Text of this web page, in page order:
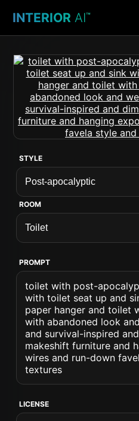
INTERIOR AI™
STYLE
ROOM
PROMPT
toilet with post-
with toilet seat up and
paper hanger and toilet
with abandoned look
and survival-inspired
makeshift furniture and
wires and run-down
textures
LICENSE